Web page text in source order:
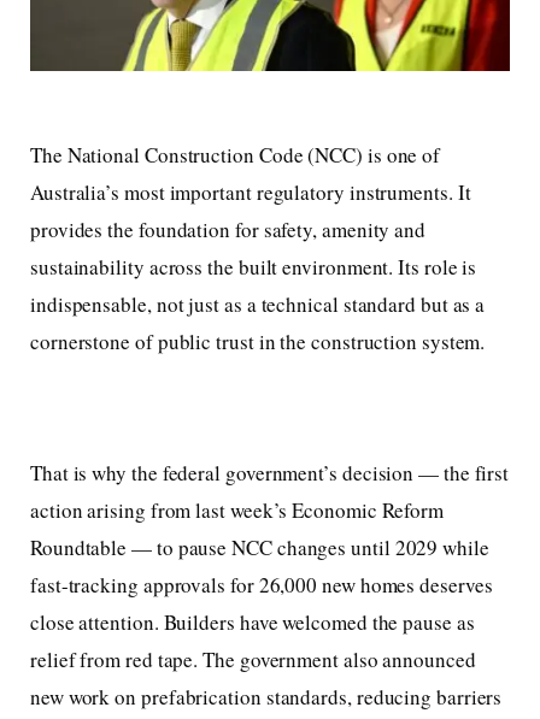
The National Construction Code (NCC) is one of
Australia’s most important regulatory instruments. It
provides the foundation for safety, amenity and
sustainability across the built environment. Its role is
indispensable, not just as a technical standard but as a
cornerstone of public trust in the construction system.
That is why the federal government’s decision — the first
action arising from last week’s Economic Reform
Roundtable — to pause NCC changes until 2029 while
fast-tracking approvals for 26,000 new homes deserves
close attention. Builders have welcomed the pause as
relief from red tape. The government also announced
new work on prefabrication standards, reducing barriers